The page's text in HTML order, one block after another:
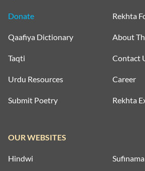
Donate
Qaafiya Dictionary
Taqti
Urdu Resources
Submit Poetry
Rekhta
About
Contact
Career
Rekhta
OUR WEBSITES
Hindwi Sufinama